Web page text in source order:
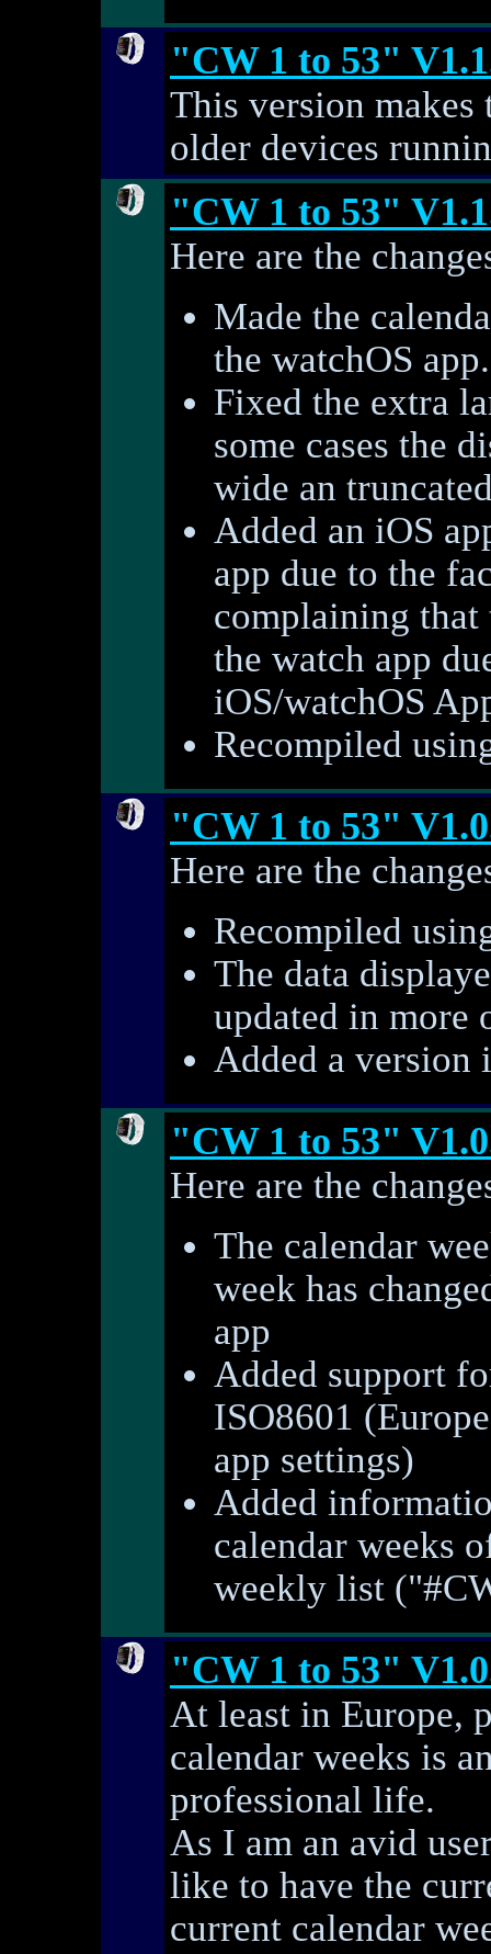
"CW 1 to 53"
This version
older devices
"CW 1 to 53"
Here are the
Made the
the watchOS app.
Fixed the extra
some cases the
wide an
Added an iOS
app due to the
complaining
the watch app
iOS/watchOS
Recompiled
"CW 1 to 53"
Here are the
Recompiled
The data
updated in more
Added a version
"CW 1 to 53"
Here are the
The calendar
week has
app
Added support
ISO8601
app settings)
Added
calendar weeks
weekly list
"CW 1 to 53"
At least in Europe,
calendar weeks is
professional life.
As I am an avid
like to have the
current calendar